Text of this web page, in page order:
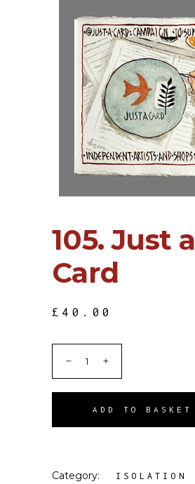
105. Just a
Card
£ 40.00
ADD TO BASKET
Category:
ISOLATION